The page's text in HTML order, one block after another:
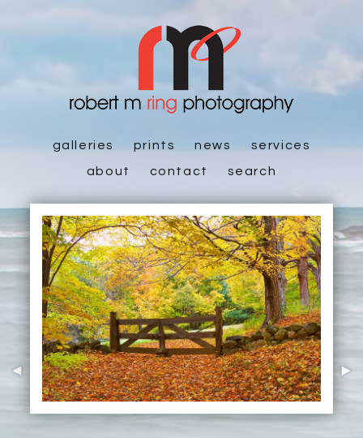
galleries prints news
services
about
contact search